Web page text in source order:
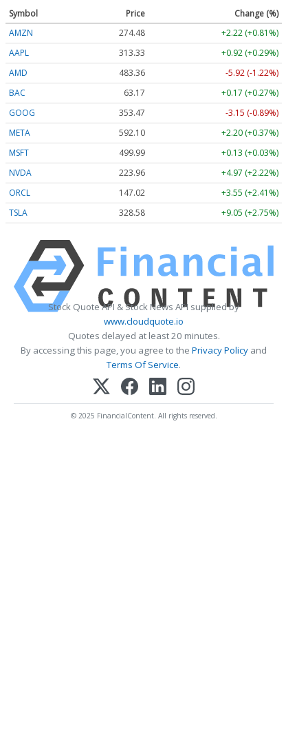
Symbol Price
Change (%)
AMZN
274.48
+2.22 (+0.81%)
AAPL
313.33
+0.92 (+0.29%)
AMD
483.36
-5.92 (-1.22%)
BAC
63.17
+0.17 (+0.27%)
GOOG
353.47
-3.15 (-0.89%)
META
592.10
+2.20 (+0.37%)
MSFT
499.99
+0.13 (+0.03%)
NVDA
223.96
+4.97 (+2.22%)
ORCL
147.02
+3.55 (+2.41%)
TSLA
328.58 +9.05 (+2.75%)
Stock Quote API & Stock News API supplied by
www.cloudquote.io
Quotes delayed at least 20 minutes.
By accessing this page, you agree to the Privacy Policy and
Terms Of Service.
© 2025 FinancialContent. All rights reserved.